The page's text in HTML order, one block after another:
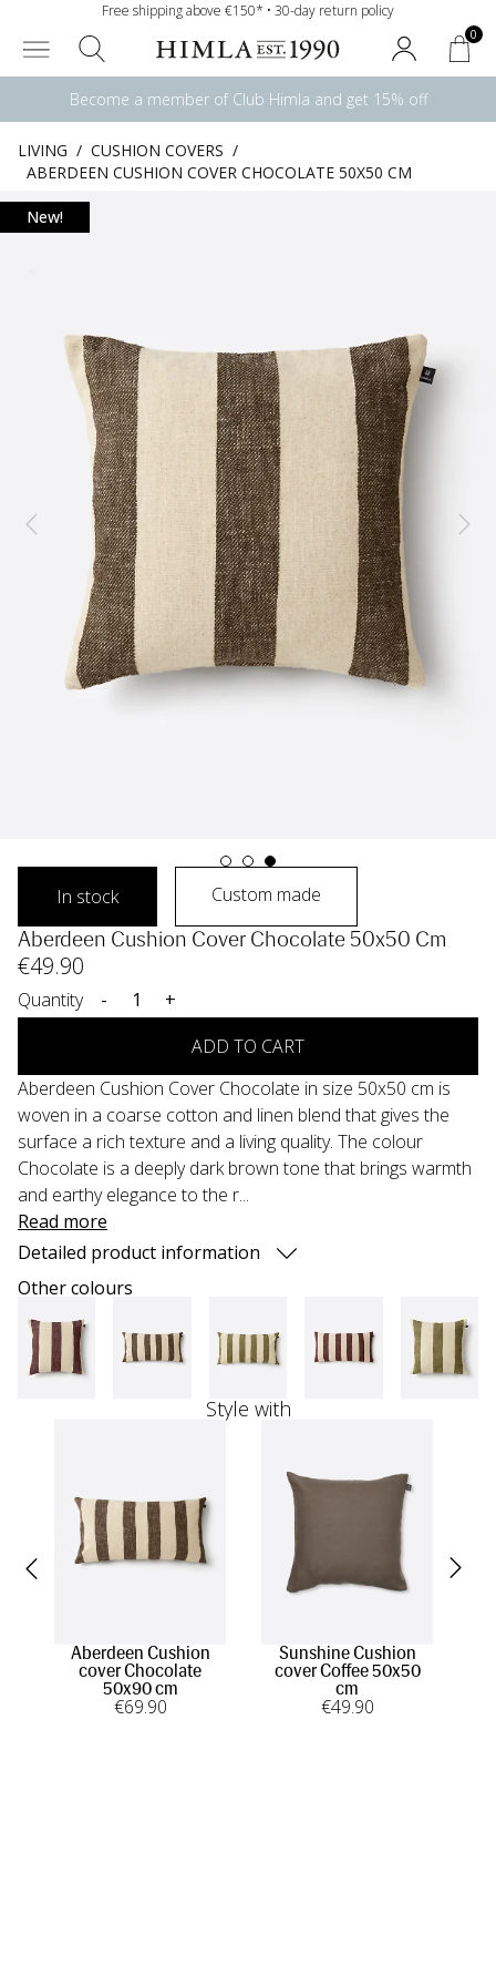
Free shipping above €150* • 30-day return policy
0
Become a member of Club Himla and get 15% off
LIVING / CUSHION COVERS /
ABERDEEN CUSHION COVER CHOCOLATE 50X50 CM
New!
In stock Custom made
Aberdeen Cushion Cover Chocolate 50x50 Cm
€49.90
Quantity -
+
ADD TO CART
Aberdeen Cushion Cover Chocolate in size 50x50 cm is
woven in a coarse cotton and linen blend that gives the
surface a rich texture and a living quality. The colour
Chocolate is a deeply dark brown tone that brings warmth
and earthy elegance to the r...
Read more
Detailed product information
Other colours
Style with
Aberdeen Cushion
cover Chocolate
50x90 cm
€69.90
Sunshine Cushion
cover Coffee 50x50
cm
€49.90